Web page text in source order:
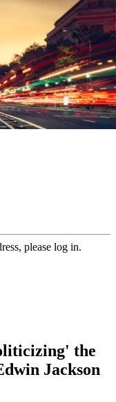
please log in.
the
Jackson